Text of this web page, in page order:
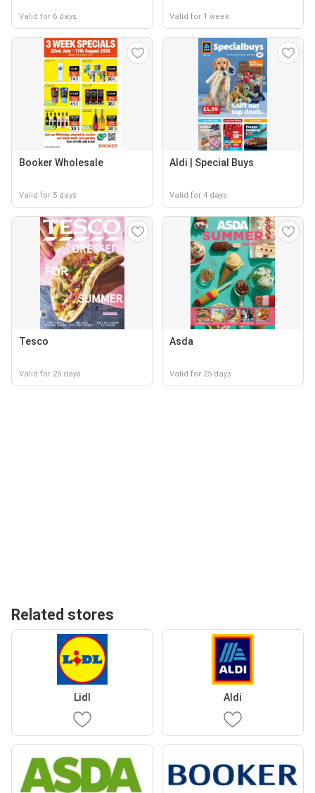
Valid for 6 days Valid for 1 week
Booker Wholesale
Valid for 5 days
Aldi | Special Buys
Valid for 4 days
Tesco
Valid for 25 days
Asda
Valid for 25 days
Related stores
Lidl Aldi